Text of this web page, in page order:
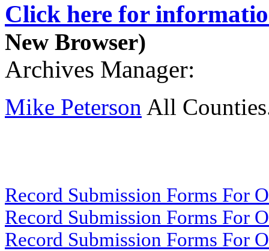
Click here for
New Browser)
Archives Manager:
Mike Peterson All
Record Submission Forms For
Record Submission Forms For
Record Submission Forms For